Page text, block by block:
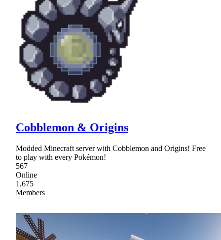
Cobblemon & Origins
Modded Minecraft server with Cobblemon and Origins! Free
to play with every Pokémon!
567
Online
1,675
Members